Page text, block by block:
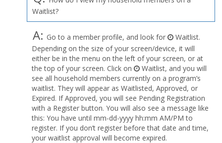
Waitlist?
A: Go to a member profile, and look for
Waitlist.
Depending on the size of your screen/device, it will
either be in the menu on the left of your screen, or at
the top of your screen. Click on
Waitlist, and you will
see all household members currently on a program’s
waitlist. They will appear as Waitlisted, Approved, or
Expired. If Approved, you will see Pending Registration
with a Register button. You will also see a message like
this: You have until mm-dd-yyyy hh:mm AM/PM to
register. If you don’t register before that date and time,
your waitlist approval will become expired.